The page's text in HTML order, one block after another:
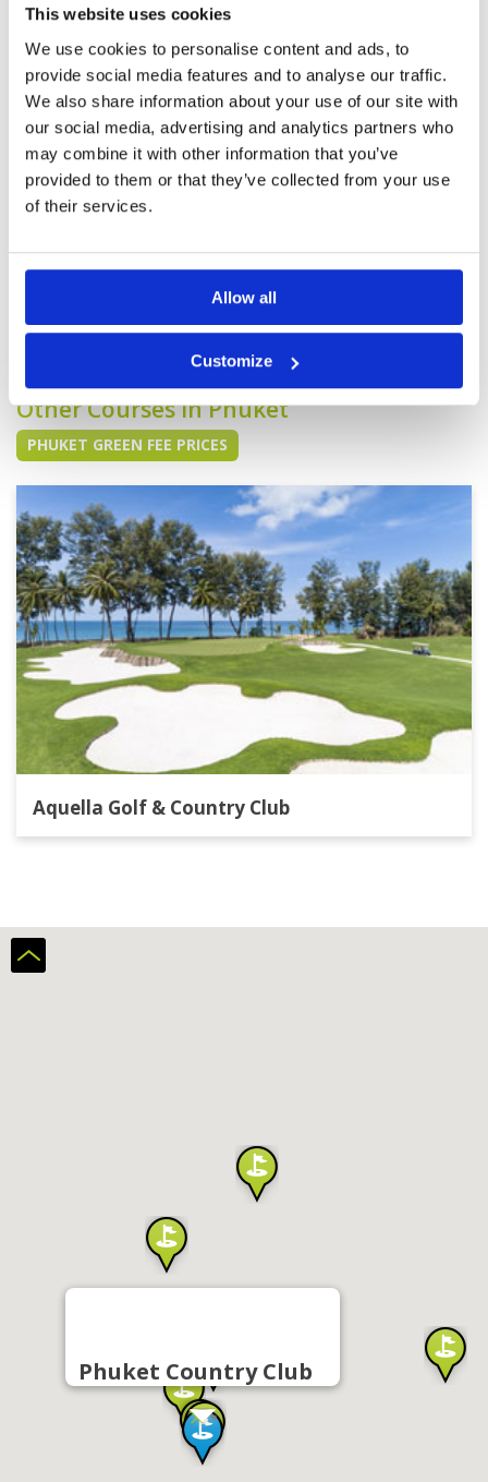
This website uses cookies
We use cookies to personalise content and ads, to
provide social media features and to analyse our traffic.
We also share information about your use of our site with
our social media, advertising and analytics partners who
may combine it with other information that you’ve
provided to them or that they’ve collected from your use
of their services.
Allow all
Customize
I played 18 holes here. This is an older course
the caddies are Ok but it’s pretty average when
compared to other courses in Phuket.
Overall
Review Score
"Good course - especially back
nine"
Reviewed by Sachse; on25 Jan 2016
Our group played here recently. The mountain
excellent and quite difficult. The layout is good
and my advice is to play during the morning.
Condition
Facilities
Pace of play
Page: 5 6 7 8 9 10
Other Courses In Phuket
PHUKET GREEN FEE PRICES
Aquella Golf & Country Club
Phuket Country Club